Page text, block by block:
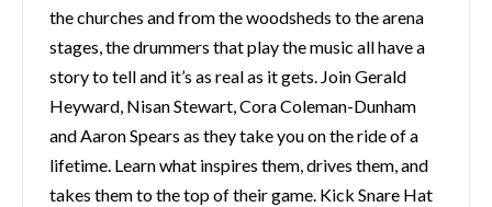
the churches and from the woodsheds to the arena
stages, the drummers that play the music all have a
story to tell and it’s as real as it gets. Join Gerald
Heyward, Nisan Stewart, Cora Coleman-Dunham
and Aaron Spears as they take you on the ride of a
lifetime. Learn what inspires them, drives them, and
takes them to the top of their game. Kick Snare Hat